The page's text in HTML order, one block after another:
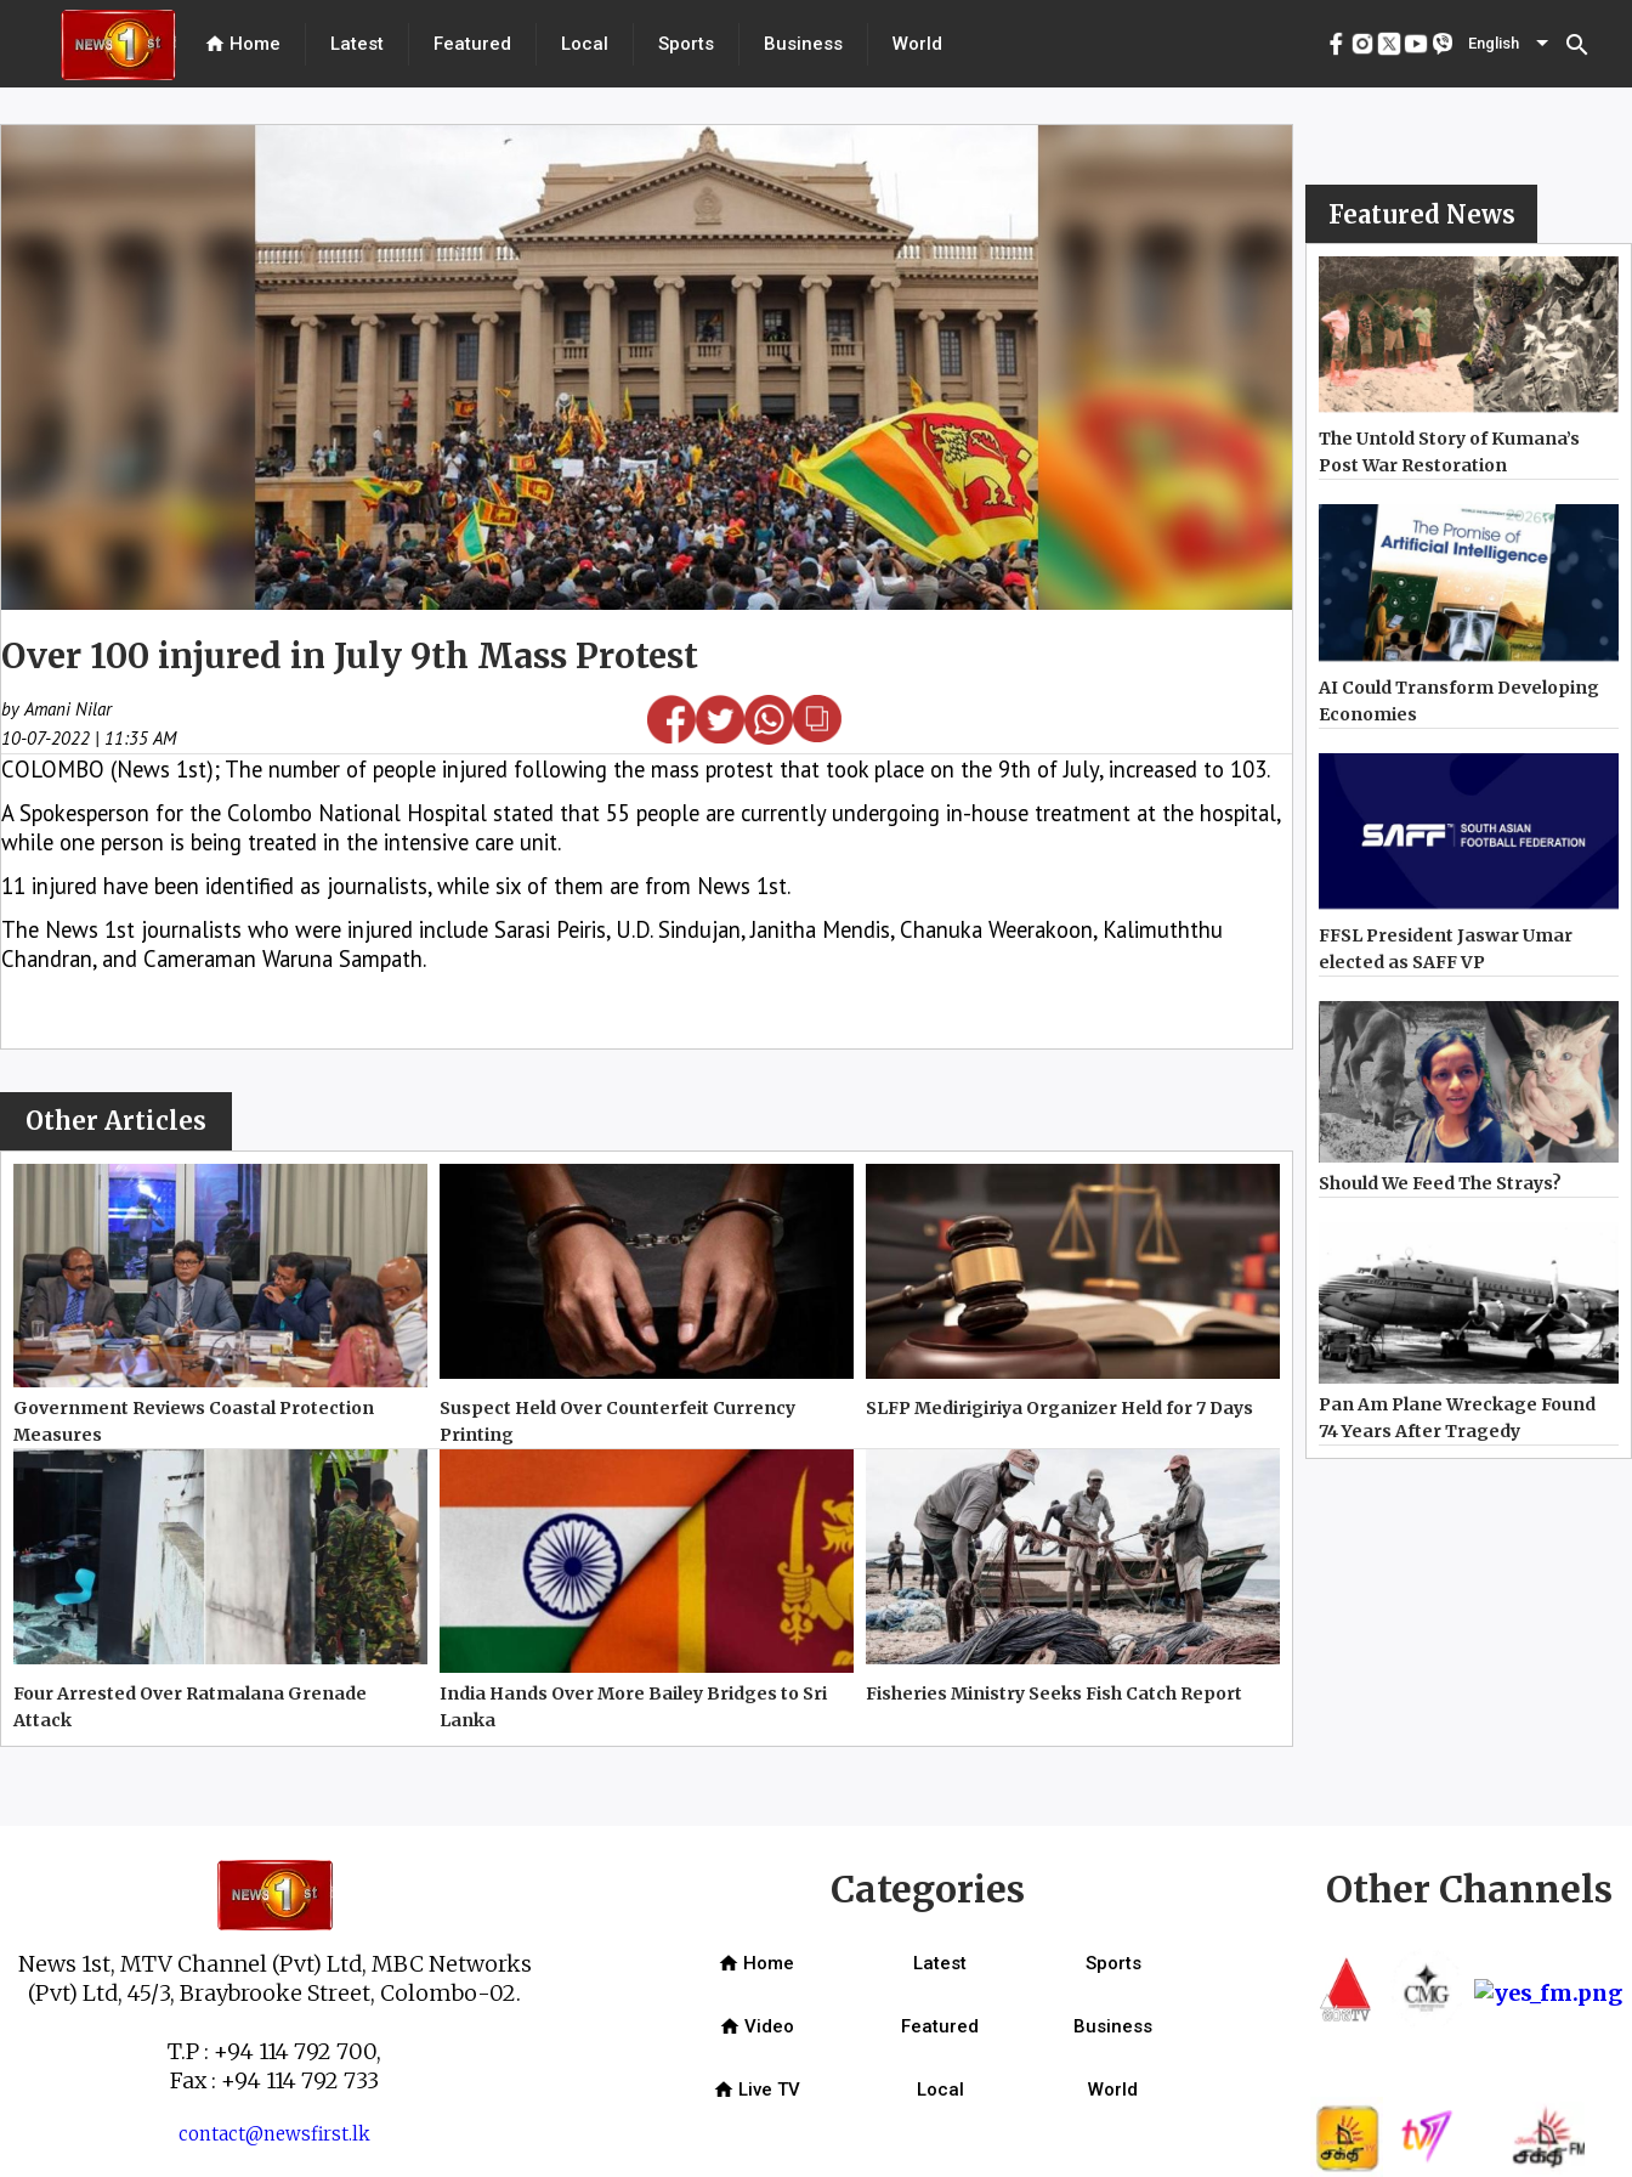
home Home Latest Featured Local Sports Business World English search
English menu
Over 100 injured in July 9th Mass Protest
by Amani Nilar
10-07-2022 | 11:35 AM
COLOMBO (News 1st); The number of people injured following the mass protest that took place on the 9th of July, increased to 103.
A Spokesperson for the Colombo National Hospital stated that 55 people are currently undergoing in-house treatment at the hospital,
while one person is being treated in the intensive care unit.
11 injured have been identified as journalists, while six of them are from News 1st.
The News 1st journalists who were injured include Sarasi Peiris, U.D. Sindujan, Janitha Mendis, Chanuka Weerakoon, Kalimuththu
Chandran, and Cameraman Waruna Sampath.
Other Articles
Government Reviews Coastal Protection
Measures
Suspect Held Over Counterfeit Currency
Printing
SLFP Medirigiriya Organizer Held for 7 Days
Four Arrested Over Ratmalana Grenade
Attack
India Hands Over More Bailey Bridges to Sri
Lanka
Fisheries Ministry Seeks Fish Catch Report
Featured News
The Untold Story of Kumana’s
Post War Restoration
AI Could Transform Developing
Economies
FFSL President Jaswar Umar
elected as SAFF VP
Should We Feed The Strays?
Pan Am Plane Wreckage Found
74 Years After Tragedy
News 1st, MTV Channel (Pvt) Ltd, MBC Networks
(Pvt) Ltd, 45/3, Braybrooke Street, Colombo-02.
T.P : +94 114 792 700,
Fax : +94 114 792 733
contact@newsfirst.lk
Categories
home Home Latest Sports
home Video Featured Business
home Live TV Local World
Other Channels